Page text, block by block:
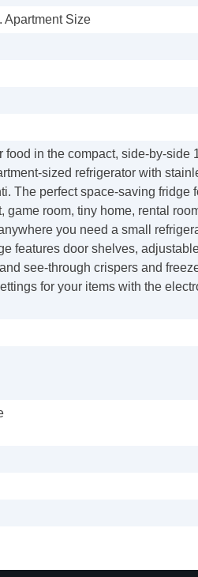
Apartment Size
food in the compact, side-by-side
sized refrigerator with
The perfect space-saving fridge
game room, tiny home, rental
you need a small
features door shelves,
see-through crispers and
for your items with the